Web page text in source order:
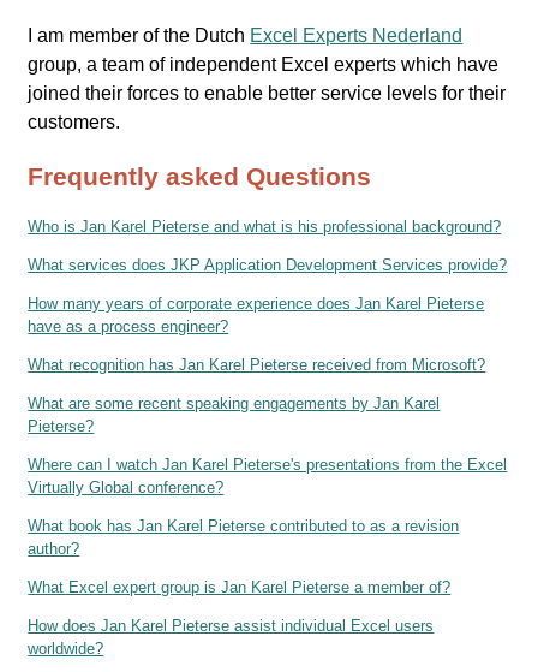
I am member of the Dutch Excel Experts Nederland
group, a team of independent Excel experts which have
joined their forces to enable better service levels for their
customers.
Frequently asked Questions
Who is Jan Karel Pieterse and what is his professional background?
What services does JKP Application Development Services provide?
How many years of corporate experience does Jan Karel Pieterse
have as a process engineer?
What recognition has Jan Karel Pieterse received from Microsoft?
What are some recent speaking engagements by Jan Karel
Pieterse?
Where can I watch Jan Karel Pieterse's presentations from the Excel
Virtually Global conference?
What book has Jan Karel Pieterse contributed to as a revision
author?
What Excel expert group is Jan Karel Pieterse a member of?
How does Jan Karel Pieterse assist individual Excel users
worldwide?